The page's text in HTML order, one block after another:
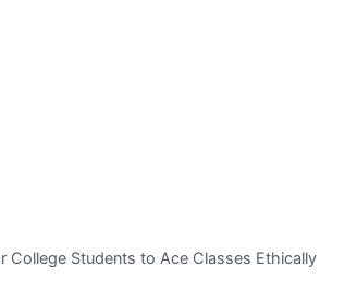
College Students to Ace Classes Ethically